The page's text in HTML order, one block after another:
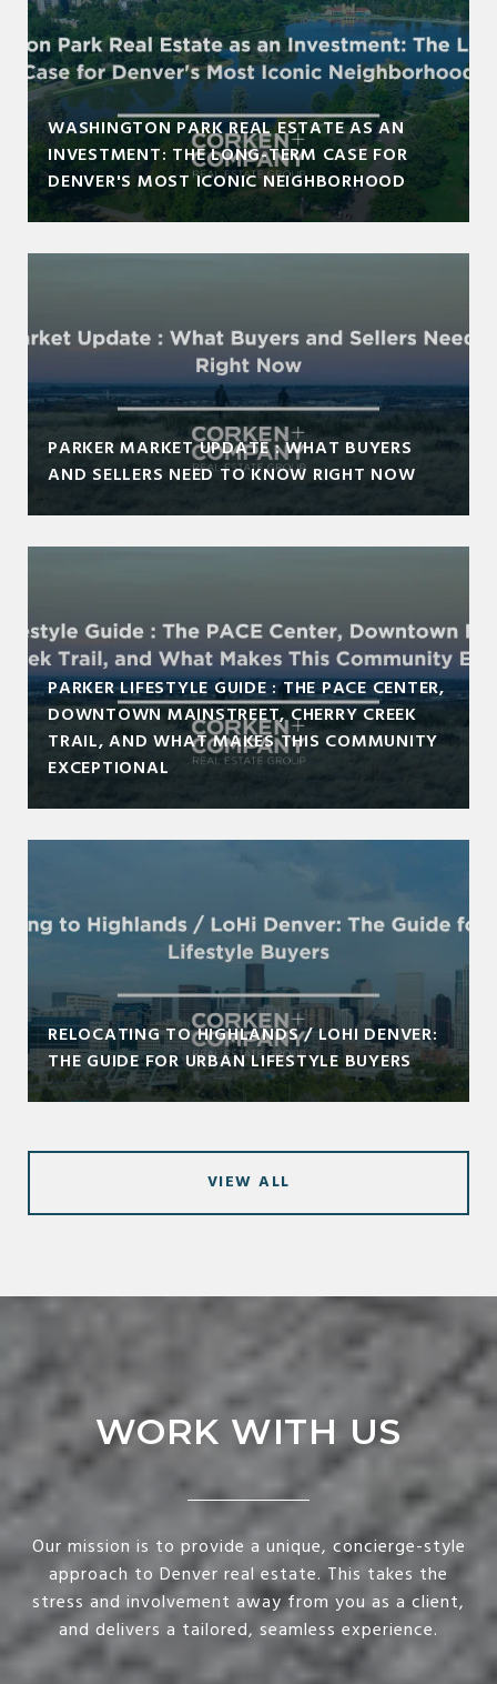
WASHINGTON PARK REAL ESTATE AS AN
INVESTMENT: THE LONG-TERM CASE FOR
DENVER'S MOST ICONIC NEIGHBORHOOD
PARKER MARKET UPDATE : WHAT BUYERS
AND SELLERS NEED TO KNOW RIGHT NOW
PARKER LIFESTYLE GUIDE : THE PACE CENTER,
DOWNTOWN MAINSTREET, CHERRY CREEK
TRAIL, AND WHAT MAKES THIS COMMUNITY
EXCEPTIONAL
RELOCATING TO HIGHLANDS / LOHI DENVER:
THE GUIDE FOR URBAN LIFESTYLE BUYERS
VIEW ALL
WORK WITH US
Our mission is to provide a unique, concierge-style
approach to Denver real estate. This takes the
stress and involvement away from you as a client,
and delivers a tailored, seamless experience.